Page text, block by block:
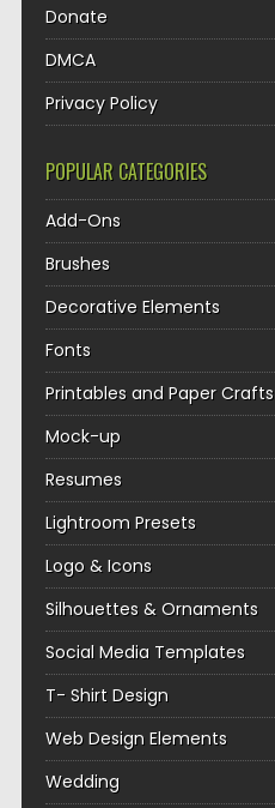
Donate
DMCA
Privacy Policy
POPULAR CATEGORIES
Add-Ons
Brushes
Decorative Elements
Fonts
Printables and Paper Crafts
Mock-up
Resumes
Lightroom Presets
Logo & Icons
Silhouettes & Ornaments
Social Media Templates
T- Shirt Design
Web Design Elements
Wedding